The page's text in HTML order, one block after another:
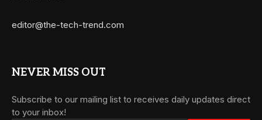
editor@the-tech-trend.com
NEVER MISS OUT
Subscribe to our mailing list to receives daily updates direct
to your inbox!